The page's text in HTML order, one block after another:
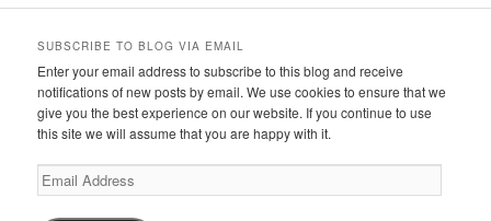
SUBSCRIBE TO BLOG VIA EMAIL
Enter your email address to subscribe to this blog and receive
notifications of new posts by email. We use cookies to ensure that we
give you the best experience on our website. If you continue to use
this site we will assume that you are happy with it.
Email
Address